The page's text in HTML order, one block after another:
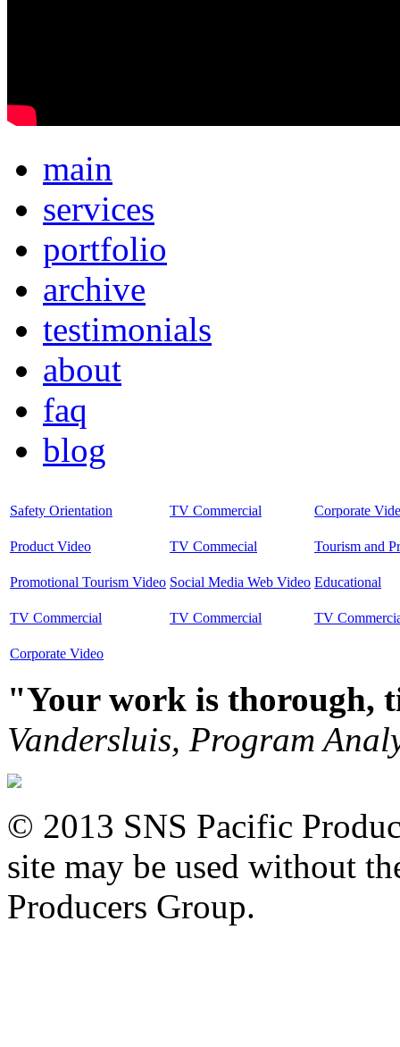
main
services
portfolio
archive
testimonials
about
faq
blog
Safety Orientation TV Commercial Corporate
Product Video TV Commecial Tourism and
Promotional Tourism Video Social Media Web Video Educational
TV Commercial TV Commercial TV
Corporate Video
"Your work is thorough,
Vandersluis, Program
© 2013 SNS Pacific
site may be used without
Producers Group.